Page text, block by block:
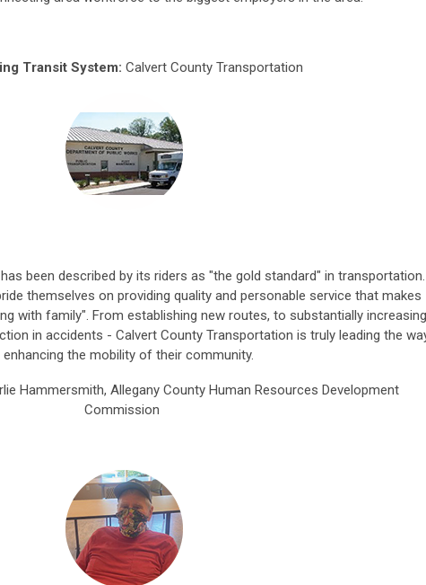
Transit System: Calvert County Transportation
been described by its riders as "the gold standard" in transportation.
themselves on providing quality and personable service that makes
with family". From establishing new routes, to substantially increasing
in accidents - Calvert County Transportation is truly leading the
enhancing the mobility of their community.
Hammersmith, Allegany County Human Resources Development
Commission